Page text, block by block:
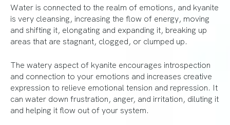
Water is connected to the realm of emotions, and kyanite
is very cleansing, increasing the flow of energy, moving
and shifting it, elongating and expanding it, breaking up
areas that are stagnant, clogged, or clumped up.
The watery aspect of kyanite encourages introspection
and connection to your emotions and increases creative
expression to relieve emotional tension and repression. It
can water down frustration, anger, and irritation, diluting it
and helping it flow out of your system.